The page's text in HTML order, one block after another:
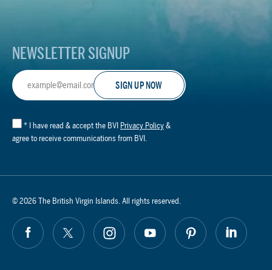
NEWSLETTER SIGNUP
Email
Address
* I have read & accept the BVI Privacy Policy &
agree to receive communications from BVI.
© 2026 The British Virgin Islands. All rights reserved.